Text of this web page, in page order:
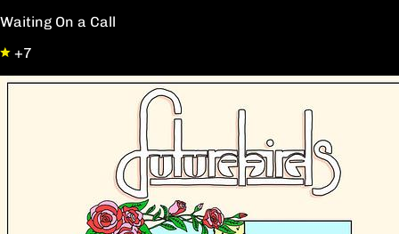
Waiting On a Call
+7